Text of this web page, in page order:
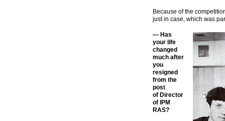
Because of the
just in case, which was
— Has
your life
changed
much after
you
resigned
from the
post
of Director
of IPM
RAS?